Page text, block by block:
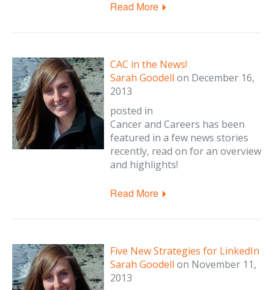
Read More
CAC in the News!
Sarah Goodell on December 16,
2013
posted in
Cancer and Careers has been
featured in a few news stories
recently, read on for an overview
and highlights!
Read More
Five New Strategies for LinkedIn
Sarah Goodell on November 11,
2013